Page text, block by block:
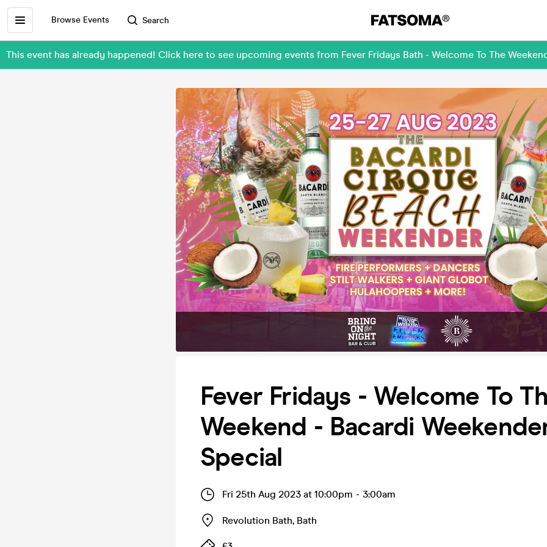
Browse Events Search
This event has already happened! Click here to see upcoming events from Fever Fridays Bath - Welcome To The
Fever Fridays - Welcome To
Weekend - Bacardi
Special
Fri 25th Aug 2023 at 10:00pm - 3:00am
Revolution Bath, Bath